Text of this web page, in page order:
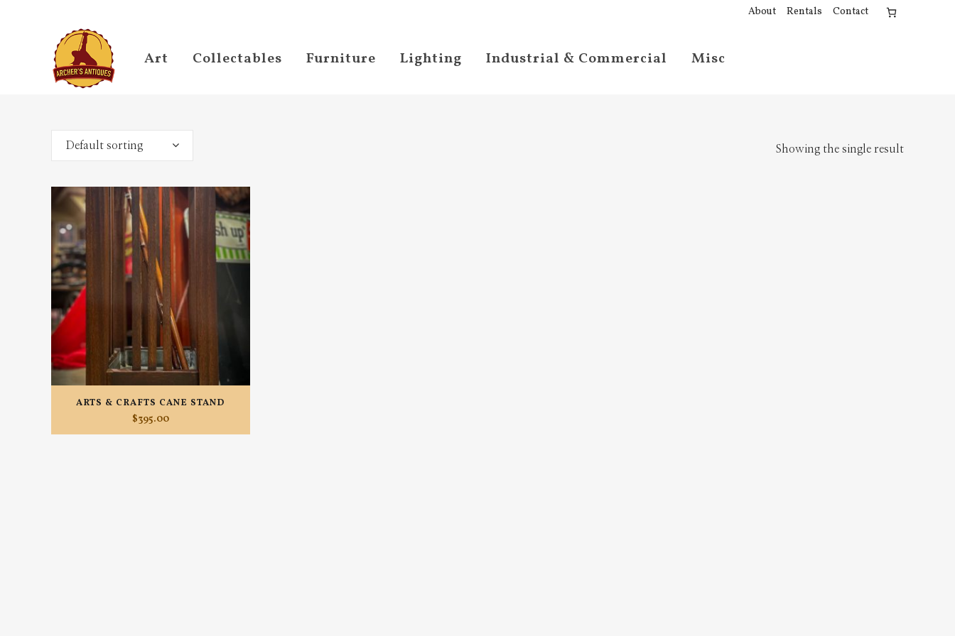
About Rentals Contact
Art Collectables Furniture Lighting Industrial & Commercial Misc
Showing the single result
Default sorting
ARTS & CRAFTS CANE STAND
$395.00